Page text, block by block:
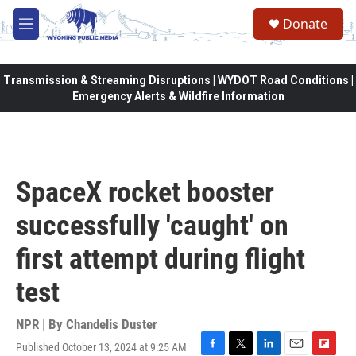
Skip to main content
M
e
Donate
Transmission & Streaming Disruptions | WYDOT Road Conditions |
Emergency Alerts & Wildfire Information
SpaceX rocket booster
successfully 'caught' on
first attempt during flight
test
NPR | By Chandelis Duster
Published October 13, 2024 at 9:25 AM